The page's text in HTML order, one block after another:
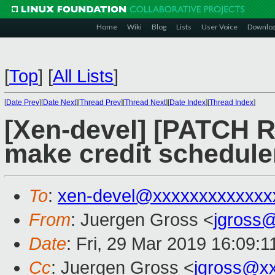
Home Wiki Blog Lists User Voice
[Top] [All Lists]
[Date Prev][Date Next][Thread Prev][Thread Next][Date Index][Thread Index]
[Xen-devel] [PATCH
make credit
To: xen-
From: Juergen Gross <
Date: Fri, 29 Mar 2019
Cc: Juergen Gross <